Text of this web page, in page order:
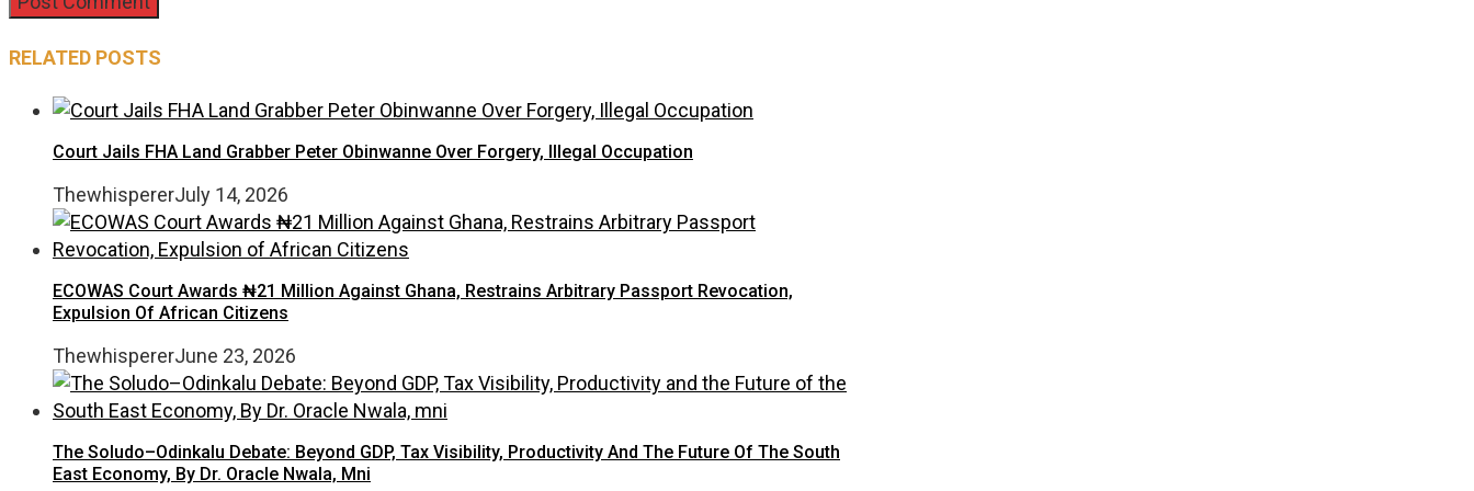
RELATED POSTS
Court Jails FHA Land Grabber Peter Obinwanne Over Forgery, Illegal Occupation
ThewhispererJuly 14, 2026
ECOWAS Court Awards ₦21 Million Against Ghana, Restrains Arbitrary Passport Revocation,
Expulsion Of African Citizens
ThewhispererJune 23, 2026
The Soludo–Odinkalu Debate: Beyond GDP, Tax Visibility, Productivity And The Future Of The South
East Economy, By Dr. Oracle Nwala, Mni